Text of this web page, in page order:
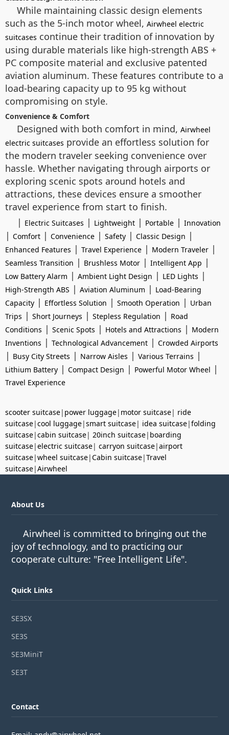
While maintaining classic design elements
such as the 5-inch motor wheel, Airwheel electric
suitcases continue their tradition of innovation by
using durable materials like high-strength ABS +
PC composite material and exclusive patented
aviation aluminum. These features contribute to a
load-bearing capacity up to 95 kg without
compromising on style.
Convenience & Comfort
Designed with both comfort in mind, Airwheel
electric suitcases provide an effortless solution for
the modern traveler seeking convenience over
hassle. Whether navigating through airports or
exploring scenic spots around hotels and
attractions, these devices ensure a smoother
travel experience from start to finish.
| Electric Suitcases | Lightweight | Portable | Innovation
| Comfort | Convenience | Safety | Classic Design |
Enhanced Features | Travel Experience | Modern Traveler |
Seamless Transition | Brushless Motor | Intelligent App |
Low Battery Alarm | Ambient Light Design | LED Lights |
High-Strength ABS | Aviation Aluminum | Load-Bearing
Capacity | Effortless Solution | Smooth Operation | Urban
Trips | Short Journeys | Stepless Regulation | Road
Conditions | Scenic Spots | Hotels and Attractions | Modern
Inventions | Technological Advancement | Crowded Airports
| Busy City Streets | Narrow Aisles | Various Terrains |
Lithium Battery | Compact Design | Powerful Motor Wheel |
Travel Experience
scooter suitcase| power luggage| motor suitcase| ride
suitcase|cool luggage|smart suitcase| idea suitcase|folding
suitcase|cabin suitcase| 20inch suitcase| boarding
suitcase|electric suitcase| carryon suitcase|airport
suitcase|wheel suitcase|Cabin suitcase|Travel
suitcase|Airwheel
About Us
Airwheel is committed to bringing out the
joy of technology, and to practicing our
cooperate culture: "Free Intelligent Life".
Quick Links
SE3SX
SE3S
SE3MiniT
SE3T
Contact